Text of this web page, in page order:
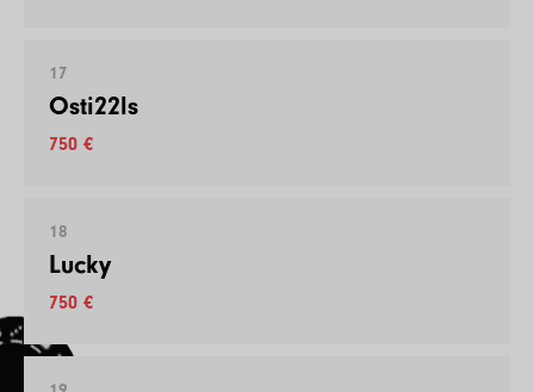
17
Osti22ls
750 €
18
Lucky
750 €